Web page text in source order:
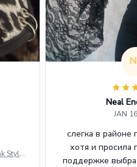
Style
Neal
JAN
слегка в
хотя и просила
поддержке